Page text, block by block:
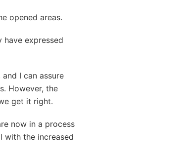
opened areas.
have expressed
I can assure
However, the
get it right.
now in a process
with the increased